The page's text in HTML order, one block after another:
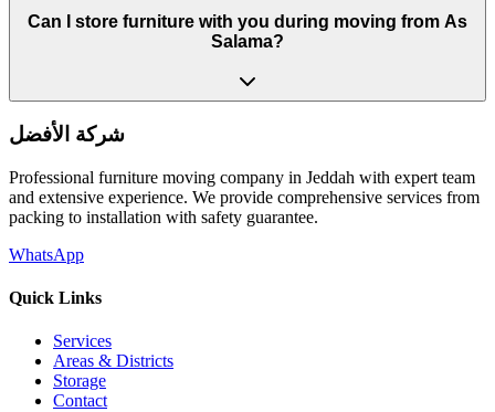
Can I store furniture with you during moving from As
Salama?
شركة الأفضل
Professional furniture moving company in Jeddah with expert team
and extensive experience. We provide comprehensive services from
packing to installation with safety guarantee.
WhatsApp
Quick Links
Services
Areas & Districts
Storage
Contact